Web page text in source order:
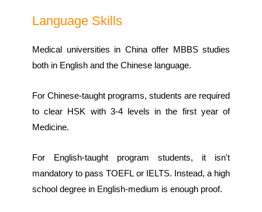
Language Skills
Medical universities in China offer MBBS studies
both in English and the Chinese language.
For Chinese-taught programs, students are required
to clear HSK with 3-4 levels in the first year of
Medicine.
For English-taught program students, it isn't
mandatory to pass TOEFL or IELTS. Instead, a high
school degree in English-medium is enough proof.